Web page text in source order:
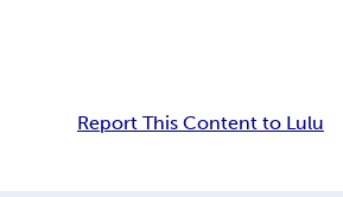
Report This Content to Lulu